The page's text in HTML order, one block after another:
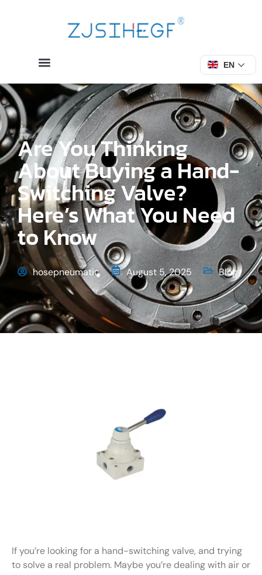
EN
Are You Thinking
About Buying a Hand-
Switching Valve?
Here’s What You Need
to Know
hosepneumatic August 5, 2025 Blog
If you’re looking for a hand-switching valve, and trying
to solve a real problem. Maybe you’re dealing with air or